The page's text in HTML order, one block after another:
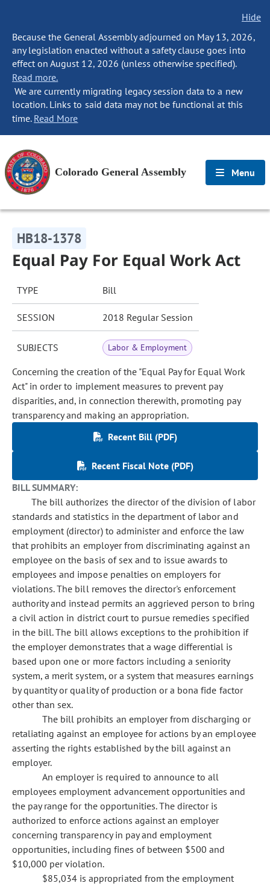
Hide
Because the General Assembly adjourned on May 13, 2026,
any legislation enacted without a safety clause goes into
effect on August 12, 2026 (unless otherwise specified).
Read more.
We are currently migrating legacy session data to a new
location. Links to said data may not be functional at this
time. Read More
Colorado General Assembly Menu
HB18-1378
Equal Pay For Equal Work Act
TYPE Bill
SESSION 2018 Regular Session
SUBJECTS Labor & Employment
Concerning the creation of the "Equal Pay for Equal Work
Act" in order to implement measures to prevent pay
disparities, and, in connection therewith, promoting pay
transparency and making an appropriation.
Recent Bill (PDF)
Recent Fiscal Note (PDF)
BILL SUMMARY:
The bill authorizes the director of the division of labor
standards and statistics in the department of labor and
employment (director) to administer and enforce the law
that prohibits an employer from discriminating against an
employee on the basis of sex and to issue awards to
employees and impose penalties on employers for
violations. The bill removes the director's enforcement
authority and instead permits an aggrieved person to bring
a civil action in district court to pursue remedies specified
in the bill. The bill allows exceptions to the prohibition if
the employer demonstrates that a wage differential is
based upon one or more factors including a seniority
system, a merit system, or a system that measures earnings
by quantity or quality of production or a bona fide factor
other than sex.
The bill prohibits an employer from discharging or
retaliating against an employee for actions by an employee
asserting the rights established by the bill against an
employer.
An employer is required to announce to all
employees employment advancement opportunities and
the pay range for the opportunities. The director is
authorized to enforce actions against an employer
concerning transparency in pay and employment
opportunities, including fines of between $500 and
$10,000 per violation.
$85,034 is appropriated from the employment